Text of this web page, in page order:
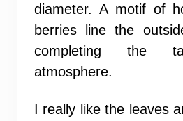
diameter. A motif of
berries line the
completing the
atmosphere.
I really like the leaves